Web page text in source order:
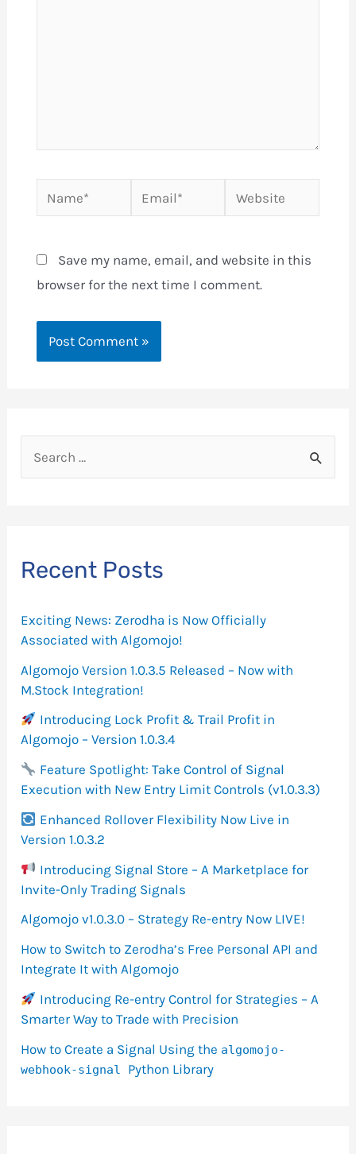
Email* Website
Save my name, email, and website in this
browser for the next time I comment.
e
o
r
:
Recent Posts
Exciting News: Zerodha is Now Officially
Associated with Algomojo!
Algomojo Version 1.0.3.5 Released – Now with
M.Stock Integration!
Introducing Lock Profit & Trail Profit in
Algomojo – Version 1.0.3.4
Feature Spotlight: Take Control of Signal
Execution with New Entry Limit Controls (v1.0.3.3)
Enhanced Rollover Flexibility Now Live in
Version 1.0.3.2
Introducing Signal Store – A Marketplace for
Invite-Only Trading Signals
Algomojo v1.0.3.0 – Strategy Re-entry Now LIVE!
How to Switch to Zerodha’s Free Personal API and
Integrate It with Algomojo
Introducing Re-entry Control for Strategies – A
Smarter Way to Trade with Precision
How to Create a Signal Using the algomojo-
webhook-signal Python Library